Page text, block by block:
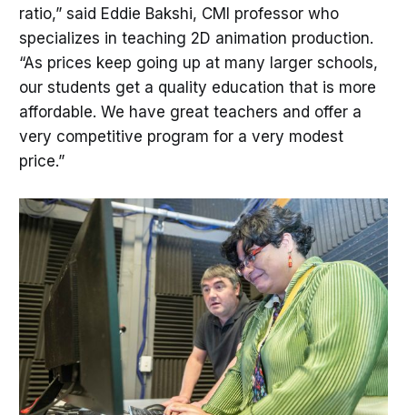
ratio,” said Eddie Bakshi, CMI professor who
specializes in teaching 2D animation production.
“As prices keep going up at many larger schools,
our students get a quality education that is more
affordable. We have great teachers and offer a
very competitive program for a very modest
price.”